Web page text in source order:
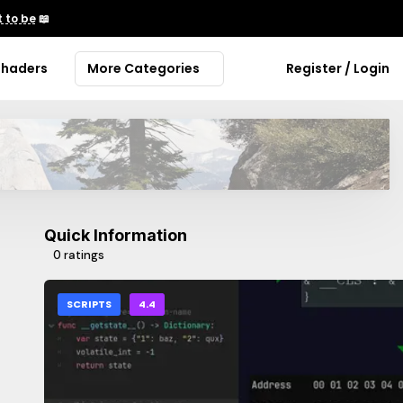
to be📖
More Categories Register / Login
Quick Information
0 ratings
SCRIPTS 4.4